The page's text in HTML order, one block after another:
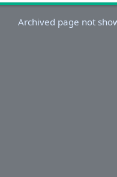
Archived page not